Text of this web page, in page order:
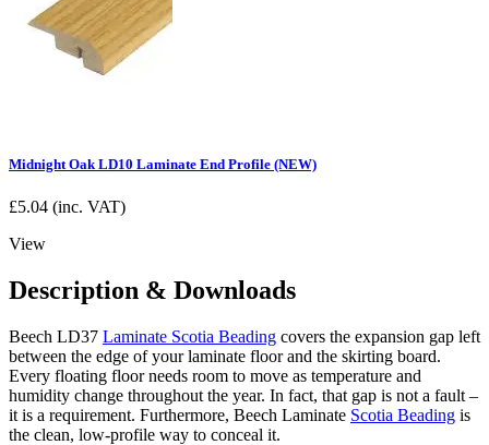
Midnight Oak LD10 Laminate End Profile (NEW)
£5.04 (inc. VAT)
View
Description & Downloads
Beech LD37 Laminate Scotia Beading covers the expansion gap left
between the edge of your laminate floor and the skirting board.
Every floating floor needs room to move as temperature and
humidity change throughout the year. In fact, that gap is not a fault –
it is a requirement. Furthermore, Beech Laminate Scotia Beading is
the clean, low-profile way to conceal it.